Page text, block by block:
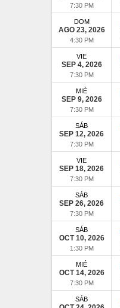
7:30 PM
DOM
AGO 23, 2026
4:30 PM
VIE
SEP 4, 2026
7:30 PM
MIÉ
SEP 9, 2026
7:30 PM
SÁB
SEP 12, 2026
7:30 PM
VIE
SEP 18, 2026
7:30 PM
SÁB
SEP 26, 2026
7:30 PM
SÁB
OCT 10, 2026
1:30 PM
MIÉ
OCT 14, 2026
7:30 PM
SÁB